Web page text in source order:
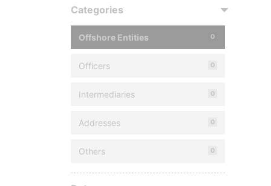
Categories
Offshore Entities 0
Officers 0
Intermediaries 0
Addresses 0
Others 0